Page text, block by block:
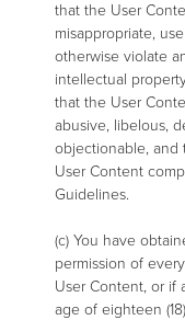
that the User
misappropriate,
otherwise violate
intellectual
that the User
abusive, libelous,
objectionable, and
User Content
Guidelines.
(c) You have
permission of
User Content, or if
age of eighteen